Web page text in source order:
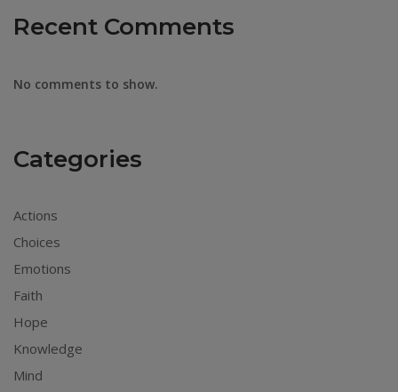
Recent Comments
No comments to show.
Categories
Actions
Choices
Emotions
Faith
Hope
Knowledge
Mind